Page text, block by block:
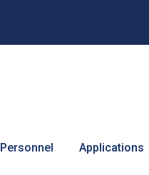
Personnel Applications